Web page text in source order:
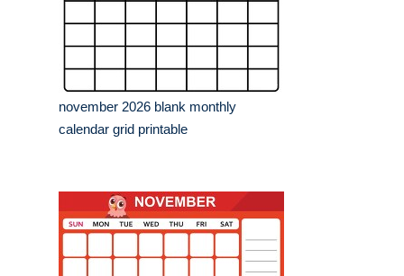
november 2026 blank monthly
calendar grid printable